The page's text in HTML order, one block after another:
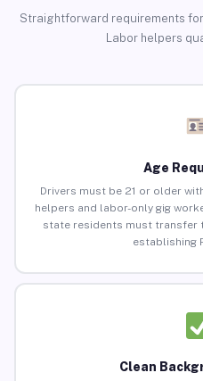
Straightforward requirements
Labor helpers
Age
Drivers must be 21 or older
helpers and labor-only gig
state residents must transfer
establishing
Clean